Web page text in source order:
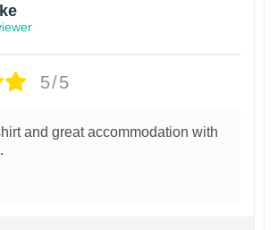
5/5
and great accommodation with